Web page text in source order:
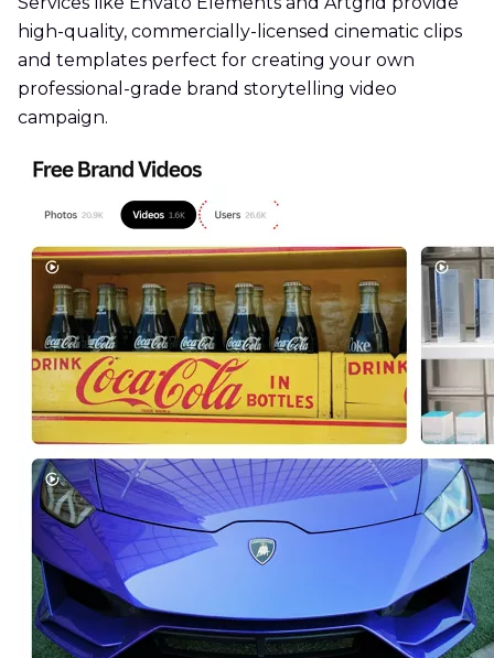
high-quality, commercially-licensed cinematic clips
and templates perfect for creating your own
professional-grade brand storytelling video
campaign.